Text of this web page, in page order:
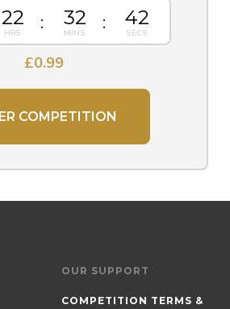
22 32 42
£0.99
COMPETITION
OUR SUPPORT
COMPETITION TERMS &